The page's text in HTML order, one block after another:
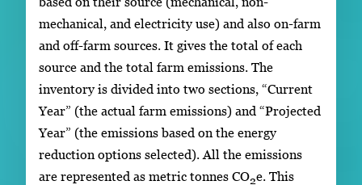
mechanical, and electricity use) and also on-farm
and off-farm sources. It gives the total of each
source and the total farm emissions. The
inventory is divided into two sections, “Current
Year” (the actual farm emissions) and “Projected
Year” (the emissions based on the energy
reduction options selected). All the emissions
are represented as metric tonnes CO2e. This